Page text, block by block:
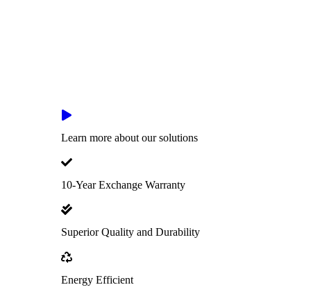
Learn more about our solutions
10-Year Exchange Warranty
Superior Quality and Durability
Energy Efficient